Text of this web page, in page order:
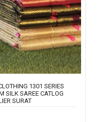
1301 SERIES
SILK SAREE CATLOG
SURAT